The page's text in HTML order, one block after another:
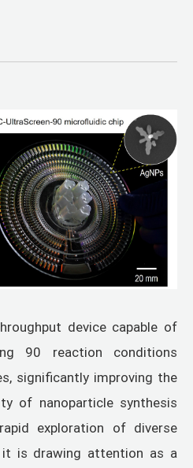
device capable of
90 reaction conditions
significantly improving the
of nanoparticle synthesis
exploration of diverse
it is drawing attention as a